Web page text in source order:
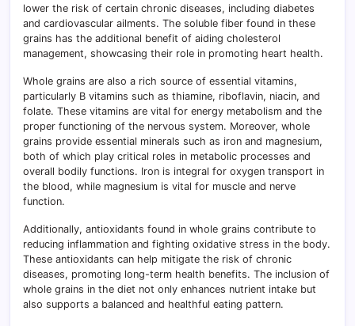
lower the risk of certain chronic diseases, including diabetes
and cardiovascular ailments. The soluble fiber found in these
grains has the additional benefit of aiding cholesterol
management, showcasing their role in promoting heart health.
Whole grains are also a rich source of essential vitamins,
particularly B vitamins such as thiamine, riboflavin, niacin, and
folate. These vitamins are vital for energy metabolism and the
proper functioning of the nervous system. Moreover, whole
grains provide essential minerals such as iron and magnesium,
both of which play critical roles in metabolic processes and
overall bodily functions. Iron is integral for oxygen transport in
the blood, while magnesium is vital for muscle and nerve
function.
Additionally, antioxidants found in whole grains contribute to
reducing inflammation and fighting oxidative stress in the body.
These antioxidants can help mitigate the risk of chronic
diseases, promoting long-term health benefits. The inclusion of
whole grains in the diet not only enhances nutrient intake but
also supports a balanced and healthful eating pattern.